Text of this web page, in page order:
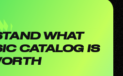
5 Best AI Music Generators
2024
WHAT
CATALOG IS